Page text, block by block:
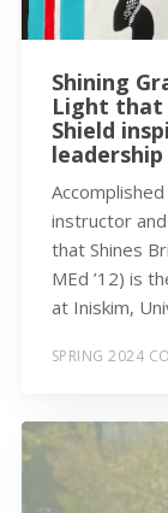
Shining
Light that
Shield
leadership
instructor and
that Shines
MEd ’12) is
at Iniskim,
SPRING 2024